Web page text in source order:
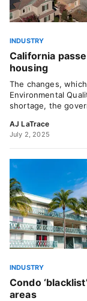
INDUSTRY
California
housing
The changes,
Environmental
shortage, the
AJ LaTrace
July 2, 2025
INDUSTRY
Condo
areas